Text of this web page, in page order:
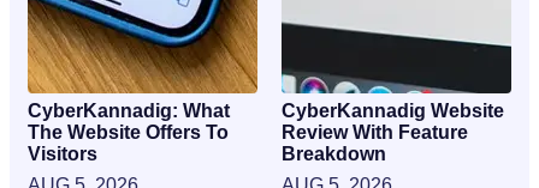
CyberKannadig: What
The Website Offers To
Visitors
CyberKannadig Website
Review With Feature
Breakdown